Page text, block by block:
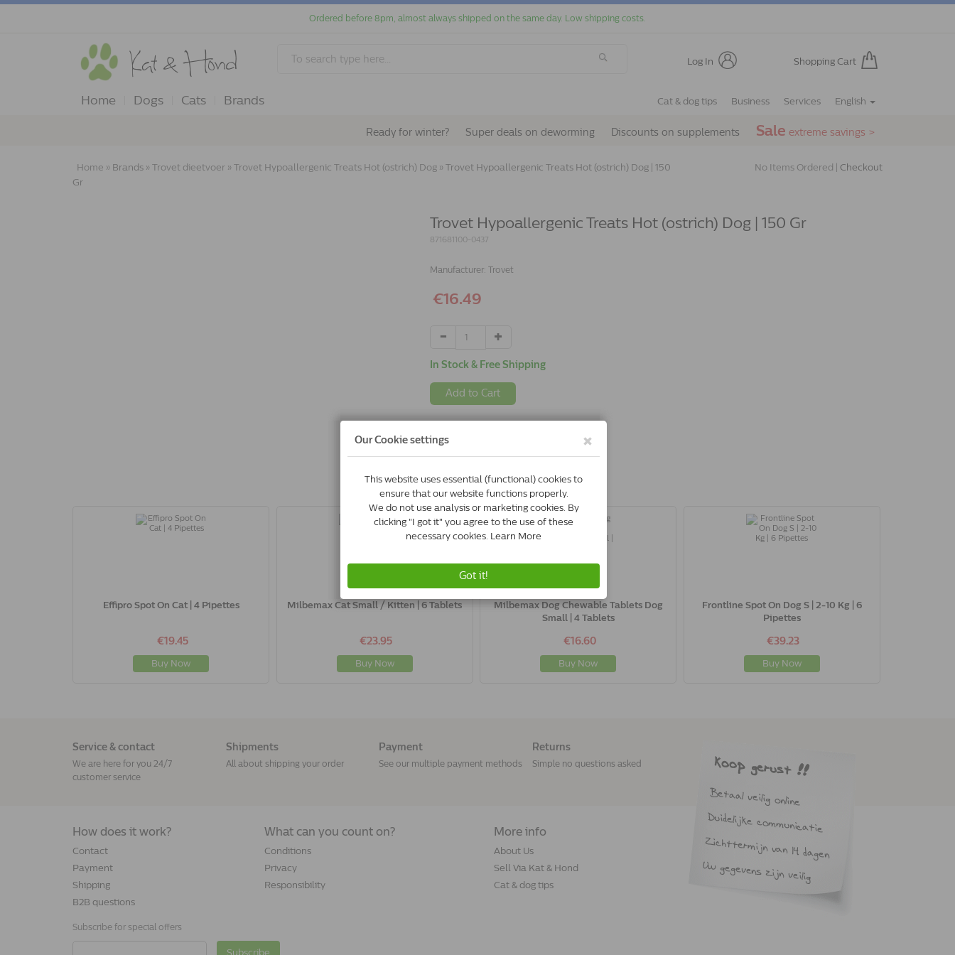
Ordered before 8pm, almost always shipped on the same day. Low shipping costs.
Log In Shopping Cart
Home Dogs Cats Brands Cat & dog tips Business Services English
Ready for winter? Super deals on deworming Discounts on supplements Sale extreme savings >
Home » Brands » Trovet dieetvoer » Trovet Hypoallergenic Treats Hot (ostrich) Dog » Trovet Hypoallergenic Treats Hot (ostrich) Dog | 150
Gr
No Items Ordered | Checkout
Trovet Hypoallergenic Treats Hot (ostrich) Dog | 150 Gr
871681100-0437
Manufacturer:Trovet
€16.49
In Stock & Free Shipping
Add to Cart
Effipro Spot On Cat | 4 Pipettes
€19.45
Buy Now
Milbemax Cat Small / Kitten | 6 Tablets
€23.95
Buy Now
Milbemax Dog Chewable Tablets Dog
Small | 4 Tablets
€16.60
Buy Now
Frontline Spot On Dog S | 2-10 Kg | 6
Pipettes
€39.23
Buy Now
Service & contact
We are here for you 24/7
customer service
Shipments
All about shipping your order
Payment
See our multiple payment methods
Returns
Simple no questions asked
How does it work?
Contact
Payment
Shipping
B2B questions
What can you count on?
Conditions
Privacy
Responsibility
More info
About Us
Sell Via Kat & Hond
Cat & dog tips
Subscribe for special offers
Subscribe